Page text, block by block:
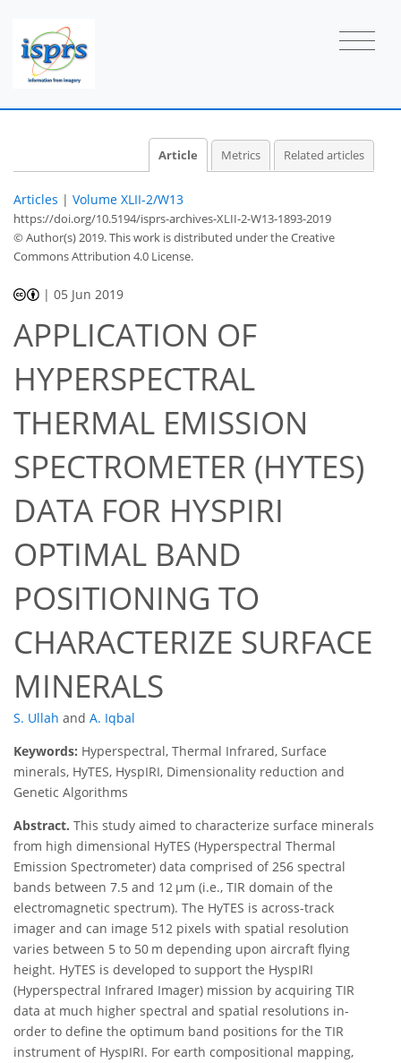
Article Metrics Related articles
Articles | Volume XLII-2/W13
https://doi.org/10.5194/isprs-archives-XLII-2-W13-1893-2019
© Author(s) 2019. This work is distributed underthe Creative
Commons Attribution 4.0 License.
|05 Jun 2019
APPLICATION OF
HYPERSPECTRAL
THERMAL EMISSION
SPECTROMETER (HYTES)
DATA FOR HYSPIRI
OPTIMAL BAND
POSITIONING TO
CHARACTERIZE SURFACE
MINERALS
S. Ullah and A. Iqbal
Keywords: Hyperspectral, Thermal Infrared, Surface
minerals, HyTES, HyspIRI, Dimensionality reduction and
Genetic Algorithms
Abstract. This study aimed to characterize surface minerals
from high dimensional HyTES (Hyperspectral Thermal
Emission Spectrometer) data comprised of 256 spectral
bands between 7.5 and 12 μm (i.e., TIR domain of the
electromagnetic spectrum). The HyTES is across-track
imager and can image 512 pixels with spatial resolution
varies between 5 to 50 m depending upon aircraft flying
height. HyTES is developed to support the HyspIRI
(Hyperspectral Infrared Imager) mission by acquiring TIR
data at much higher spectral and spatial resolutions in-
order to define the optimum band positions for the TIR
instrument of HyspIRI. For earth compositional mapping,